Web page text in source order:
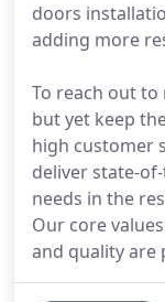
doors
adding more
To reach out
but yet keep
high customer
deliver state-
needs in the
Our core
and quality are